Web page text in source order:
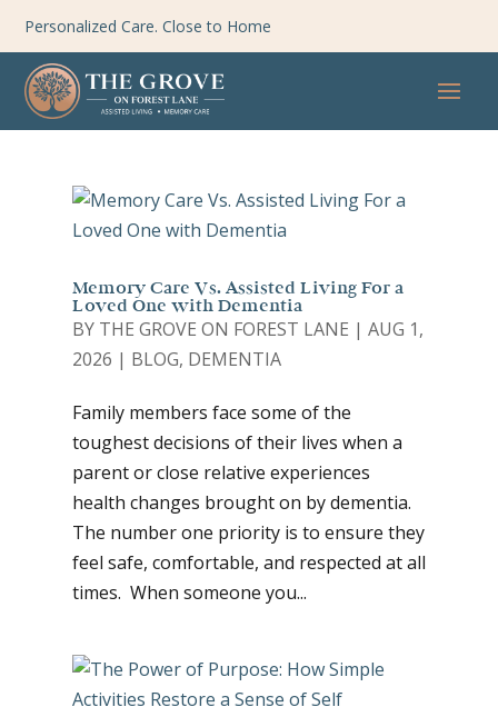
Personalized Care. Close to Home
Memory Care Vs. Assisted Living For a
Loved One with Dementia
BY THE GROVE ON FOREST LANE | AUG 1,
2026 | BLOG, DEMENTIA
Family members face some of the
toughest decisions of their lives when a
parent or close relative experiences
health changes brought on by dementia.
The number one priority is to ensure they
feel safe, comfortable, and respected at all
times. When someone you...